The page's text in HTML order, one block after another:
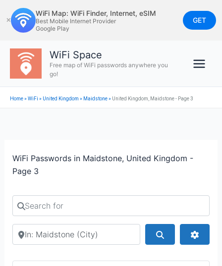
to
content
✕
WiFi Map: WiFi Finder, Internet, eSIM
Best Mobile Internet Provider
Google Play
GET
WiFi Space
Free map of WiFi passwords anywhere you
go!
Home»WiFi » United Kingdom » Maidstone» United Kingdom, Maidstone - Page 3
WiFi Passwords in Maidstone, United Kingdom -
Page 3
Search for
Search by city or country